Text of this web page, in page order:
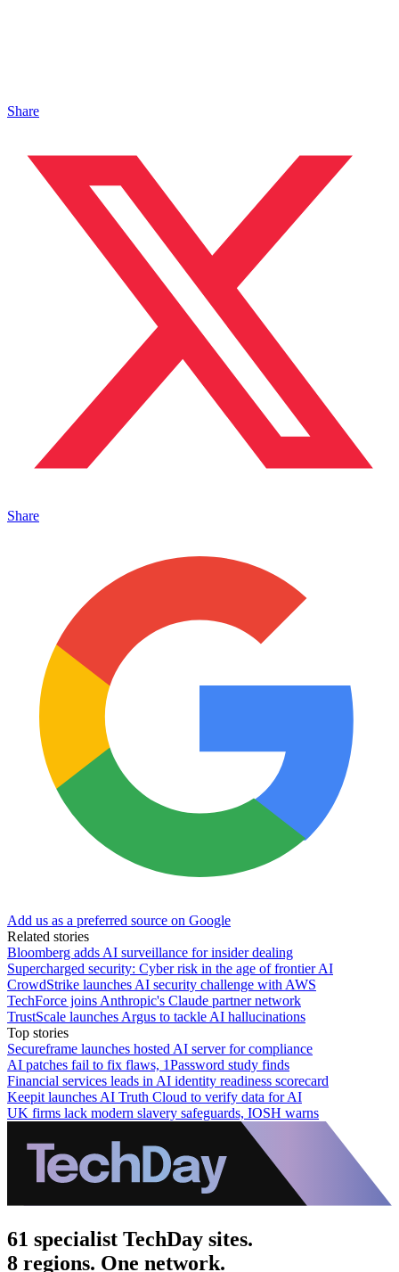
Share
Share
Add us as a preferred source on Google
Related stories
Bloomberg adds AI surveillance for insider dealing
Supercharged security: Cyber risk in the age of frontier AI
CrowdStrike launches AI security challenge with AWS
TechForce joins Anthropic's Claude partner network
TrustScale launches Argus to tackle AI hallucinations
Top stories
Secureframe launches hosted AI server for compliance
AI patches fail to fix flaws, 1Password study finds
Financial services leads in AI identity readiness scorecard
Keepit launches AI Truth Cloud to verify data for AI
UK firms lack modern slavery safeguards, IOSH warns
61 specialist TechDay sites.
8 regions. One network.